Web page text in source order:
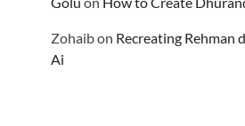
Zohaibon Recreating Rehman
Ai